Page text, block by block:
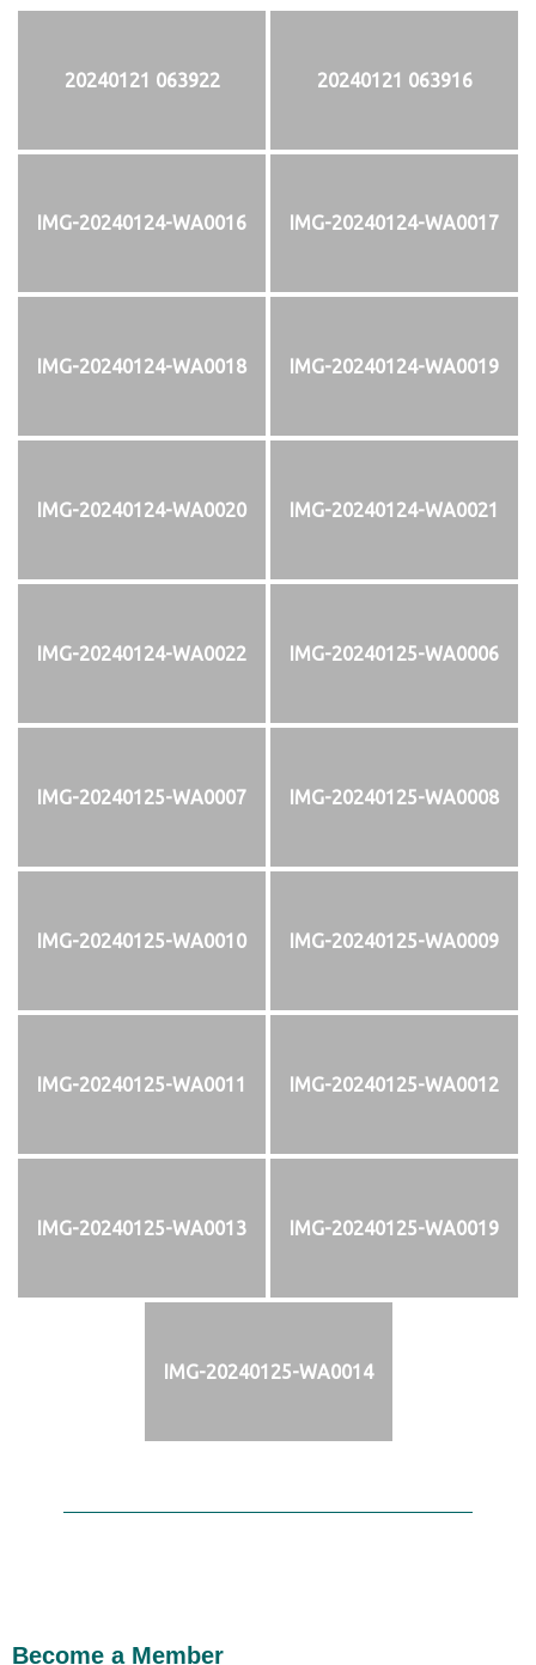
20240121 063922 20240121 063916
IMG-20240124-WA0016 IMG-20240124-WA0017
IMG-20240124-WA0018 IMG-20240124-WA0019
IMG-20240124-WA0020 IMG-20240124-WA0021
IMG-20240124-WA0022 IMG-20240125-WA0006
IMG-20240125-WA0007 IMG-20240125-WA0008
IMG-20240125-WA0010 IMG-20240125-WA0009
IMG-20240125-WA0011 IMG-20240125-WA0012
IMG-20240125-WA0013 IMG-20240125-WA0019
IMG-20240125-WA0014
Become a Member